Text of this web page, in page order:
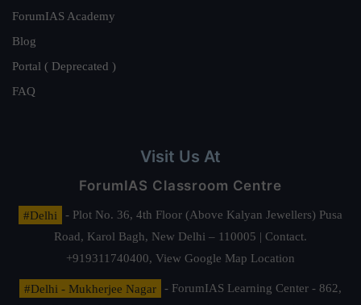
ForumIAS Academy
Blog
Portal ( Deprecated )
FAQ
Visit Us At
ForumIAS Classroom Centre
#Delhi
- Plot No. 36, 4th Floor (Above Kalyan Jewellers) Pusa
Road, Karol Bagh, New Delhi – 110005 | Contact.
+919311740400, View Google Map Location
#Delhi - Mukherjee Nagar
- ForumIAS Learning Center - 862,